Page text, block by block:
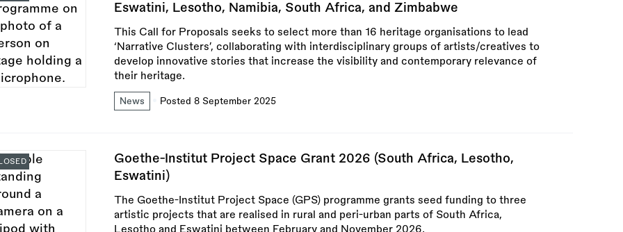
Eswatini, Lesotho, Namibia, South Africa, and Zimbabwe
This Call for Proposals seeks to select more than 16 heritage organisations to lead
‘Narrative Clusters’, collaborating with interdisciplinary groups of artists/creatives to
develop innovative stories that increase the visibility and contemporary relevance of
their heritage.
News Posted 8 September 2025
Goethe-Institut Project Space Grant 2026 (South Africa, Lesotho,
Eswatini)
The Goethe-Institut Project Space (GPS) programme grants seed funding to three
artistic projects that are realised in rural and peri-urban parts of South Africa,
Lesotho and Eswatini between February and November 2026.